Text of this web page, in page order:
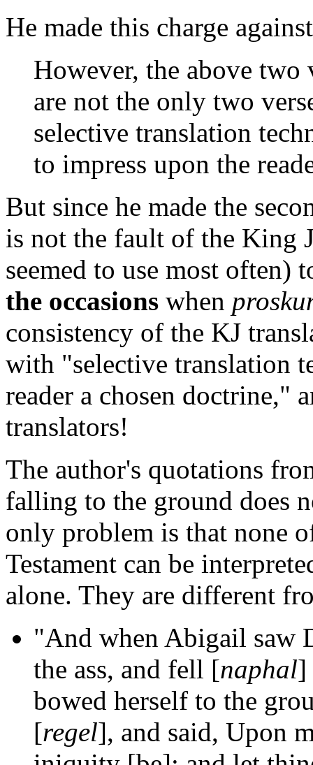
He made this charge
However, the above two
are not the only two
selective translation
to impress upon the
But since he made the
is not the fault of the King
seemed to use most
the occasions when
consistency of the KJ
with "selective translation
reader a chosen doctrine,"
translators!
The author's quotations
falling to the ground does
only problem is that none
Testament can be
alone. They are different
"And when Abigail saw
the ass, and fell [naphal]
bowed herself to the
[regel], and said, Upon